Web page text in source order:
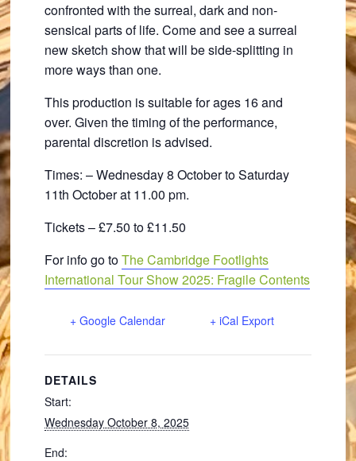
confronted with the surreal, dark and non-
sensical parts of life. Come and see a surreal
new sketch show that will be side-splitting in
more ways than one.
This production is suitable for ages 16 and
over. Given the timing of the performance,
parental discretion is advised.
Times: – Wednesday 8 October to Saturday
11th October at 11.00 pm.
Tickets – £7.50 to £11.50
For info go toThe Cambridge Footlights
International Tour Show 2025: Fragile Contents
+ Google Calendar + iCal Export
DETAILS
Start:
Wednesday October 8, 2025
End: